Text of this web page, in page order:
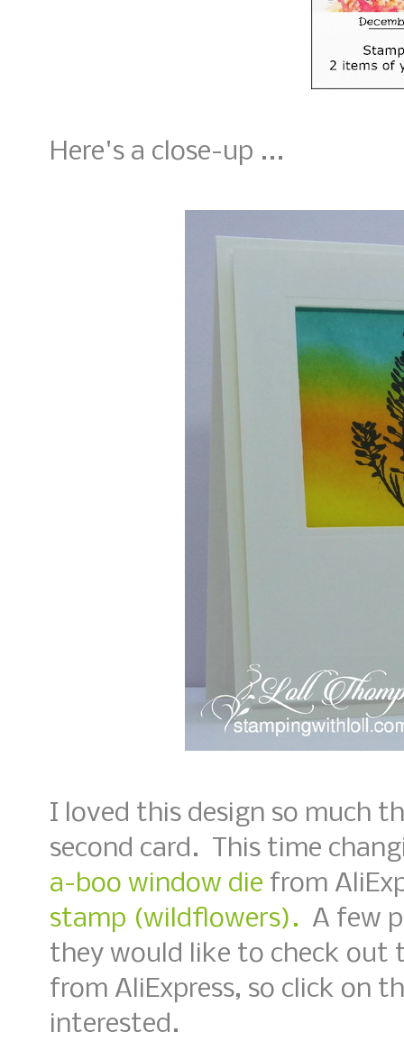
Here's a close-up ...
I loved this design so much
second card. This time
a-boo window die from
stamp (wildflowers). A few
they would like to check out
from AliExpress, so click on
interested.